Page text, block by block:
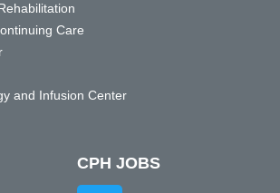
Care
and Infusion Center
CPH JOBS